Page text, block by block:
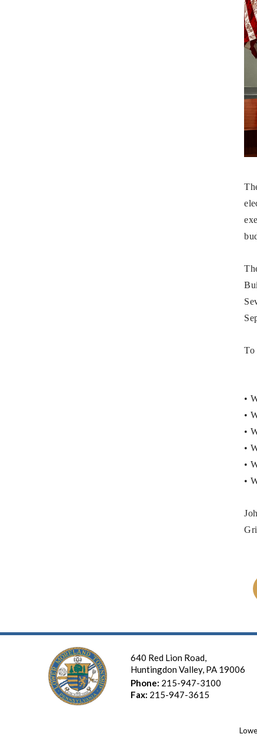
To
•
•
•
•
•
•
640 Red Lion Road,
Huntingdon Valley, PA 19006
Phone: 215-947-3100
Fax: 215-947-3615